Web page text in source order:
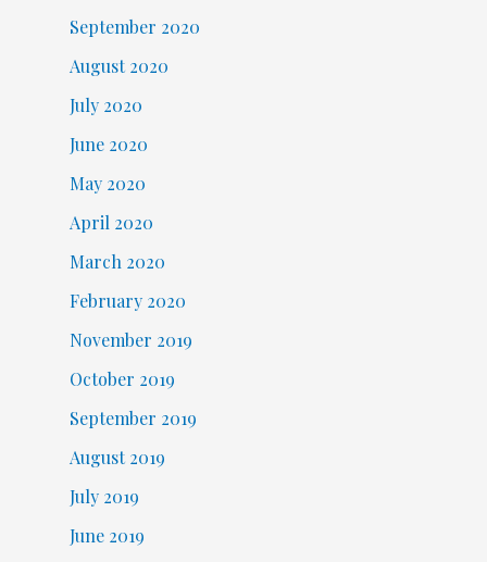
September 2020
August 2020
July 2020
June 2020
May 2020
April 2020
March 2020
February 2020
November 2019
October 2019
September 2019
August 2019
July 2019
June 2019